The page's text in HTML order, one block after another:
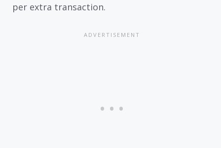
per extra transaction.